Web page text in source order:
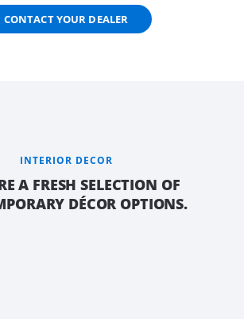
CONTACT YOUR DEALER
INTERIOR DECOR
A FRESH SELECTION OF
DÉCOR OPTIONS.